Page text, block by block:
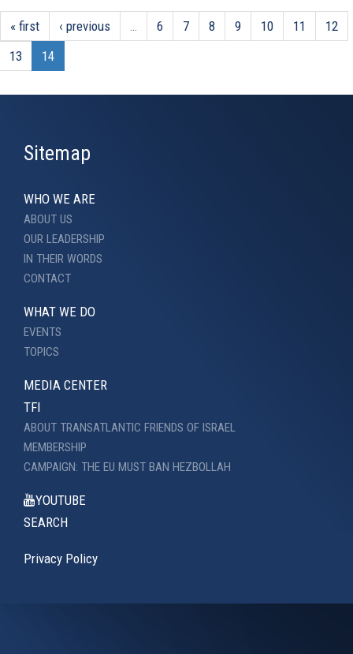
« first ‹ previous 6 7 8 9 10 11
12
13
14
Sitemap
WHO WE ARE
ABOUT US
OUR LEADERSHIP
IN THEIR WORDS
CONTACT
WHAT WE DO
EVENTS
TOPICS
MEDIA CENTER
TFI
ABOUT TRANSATLANTIC FRIENDS OF ISRAEL
MEMBERSHIP
CAMPAIGN: THE EU MUST BAN HEZBOLLAH
YOUTUBE
SEARCH
Privacy Policy